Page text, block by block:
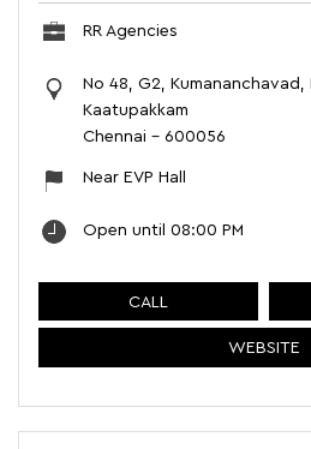
RR Agencies
No 48, G2, Kumananchavad,
Kaatupakkam
Chennai - 600056
Near EVP Hall
Open until 08:00 PM
CALL
WEBSITE